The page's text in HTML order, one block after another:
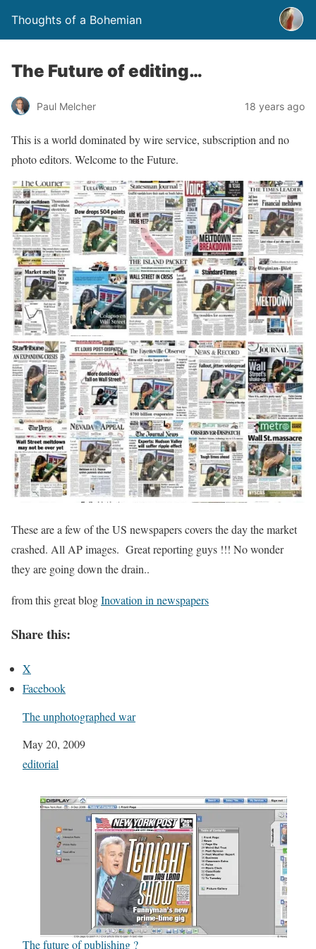
Thoughts of a Bohemian
The Future of editing…
Paul Melcher 18 years ago
This is a world dominated by wire service, subscription and no
photo editors. Welcome to the Future.
These are a few of the US newspapers covers the day the market
crashed. All AP images. Great reporting guys !!! No wonder
they are going down the drain..
from this great blogInovation in newspapers
Share this:
X
Facebook
The unphotographed war
Date
May 20, 2009
In relation to
editorial
The future of publishing ?